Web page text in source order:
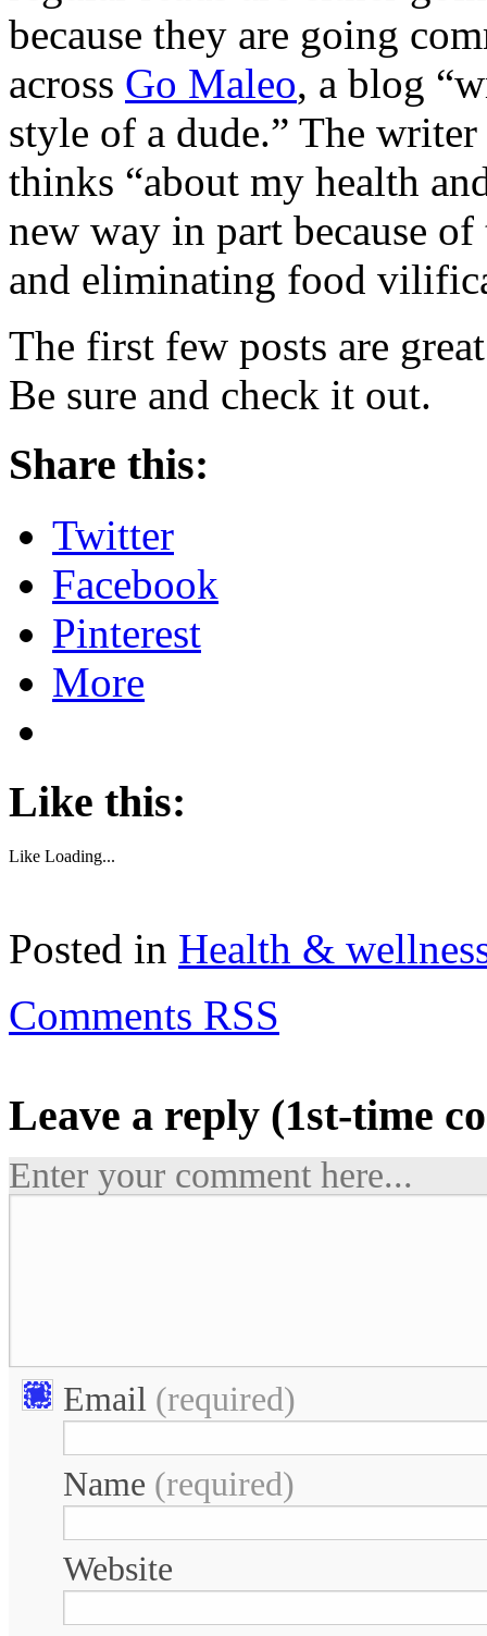
because they are going
across Go Maleo, a blog
style of a dude.” The
thinks “about my health
new way in part because of
and eliminating food
The first few posts are
Be sure and check it out.
Share this:
Twitter
Facebook
Pinterest
More
Like this:
Like Loading...
Posted in Health &
Comments RSS
Leave a reply (1st-time
Enter your comment here...
Email (required)
Name (required)
Website